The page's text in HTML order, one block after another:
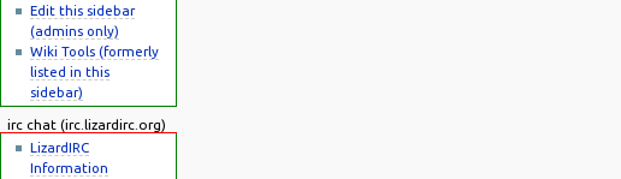
Edit this sidebar
(admins only)
Wiki Tools (formerly
listed in this
sidebar)
irc chat (irc.lizardirc.org)
LizardIRC
Information